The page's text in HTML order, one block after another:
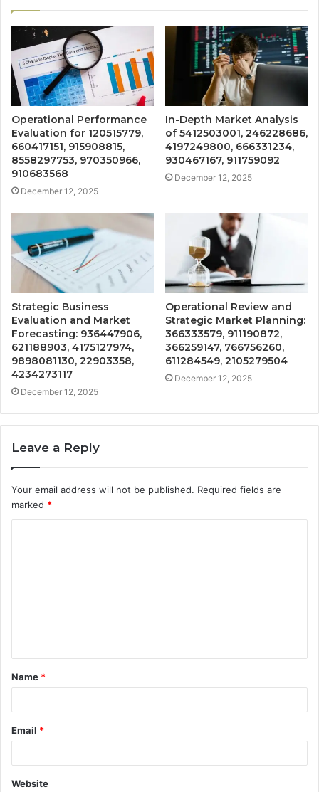
Operational Performance
Evaluation for 120515779,
660417151, 915908815,
8558297753, 970350966,
910683568
December 12, 2025
In-Depth Market Analysis
of 5412503001, 246228686,
4197249800, 666331234,
930467167, 911759092
December 12, 2025
Strategic Business
Evaluation and Market
Forecasting: 936447906,
621188903, 4175127974,
9898081130, 22903358,
4234273117
December 12, 2025
Operational Review and
Strategic Market Planning:
366333579, 911190872,
366259147, 766756260,
611284549, 2105279504
December 12, 2025
Leave a Reply
Your email address will not be published. Required fields are
marked *
t
*
Name *
Email *
Website